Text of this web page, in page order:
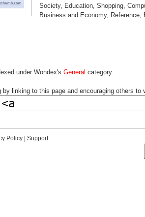
Society, Education, Shopping,
Business and Economy,
under Wondex's General category.
by linking to this page and encouraging others to
Policy Support